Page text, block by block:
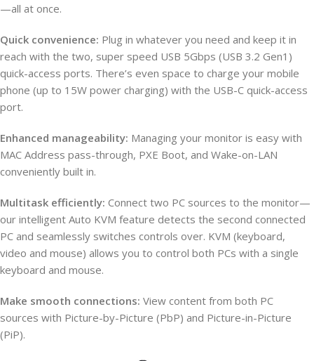
—all at once.
Quick convenience: Plug in whatever you need and keep it in
reach with the two, super speed USB 5Gbps (USB 3.2 Gen1)
quick-access ports. There’s even space to charge your mobile
phone (up to 15W power charging) with the USB-C quick-access
port.
Enhanced manageability: Managing your monitor is easy with
MAC Address pass-through, PXE Boot, and Wake-on-LAN
conveniently built in.
Multitask efficiently: Connect two PC sources to the monitor—
our intelligent Auto KVM feature detects the second connected
PC and seamlessly switches controls over. KVM (keyboard,
video and mouse) allows you to control both PCs with a single
keyboard and mouse.
Make smooth connections: View content from both PC
sources with Picture-by-Picture (PbP) and Picture-in-Picture
(PiP).